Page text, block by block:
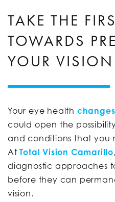
TAKE THE
TOWARDS
YOUR VISION
Your eye health
could open the
and conditions that you
AtTotal Vision Camarillo
diagnostic approaches
before they can
vision.